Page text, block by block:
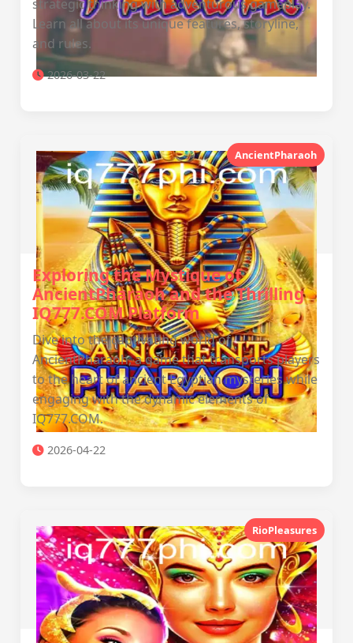
strategic thinking with adventurous gameplay.
Learn all about its unique features, storyline,
and rules.
2026-03-22
AncientPharaoh
Exploring the Mystique of
AncientPharaoh and the Thrilling
IQ777.COM Platform
Dive into the captivating world of
AncientPharaoh, a game that transports players
to the heart of ancient Egyptian mysteries while
engaging with the dynamic elements of
IQ777.COM.
2026-04-22
RioPleasures